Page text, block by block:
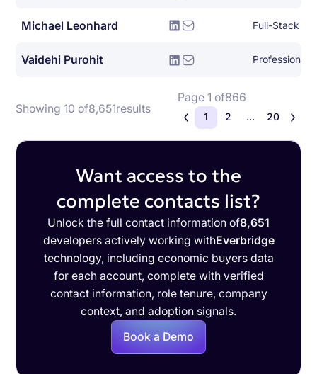
Michael Leonhard Full-Stack
Vaidehi Purohit
Showing 10 of8,651results
Page 1 of866
1 2 ... 20
Want access to the
complete contacts list?
Unlock the full contact information of8,651
developers actively working withEverbridge
technology, including economic buyers data
for each account, complete with verified
contact information, role tenure, company
context, and adoption signals.
Book a Demo